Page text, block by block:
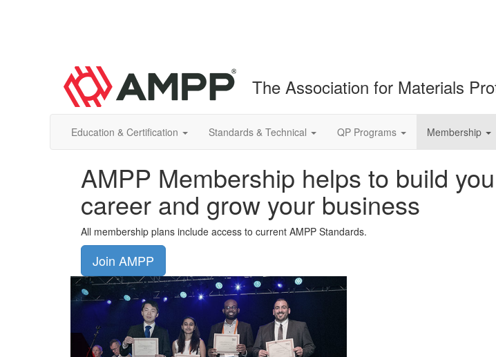
The Association for Materials
Education & Certification Standards & Technical QP Programs Membership
AMPP Membership helps to build
career and grow your business
All membership plans include access to current AMPP Standards.
Join AMPP